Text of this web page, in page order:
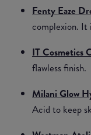
Fenty Eaze
complexion. It
IT Cosmetics
flawless finish.
Milani Glow
Acid to keep